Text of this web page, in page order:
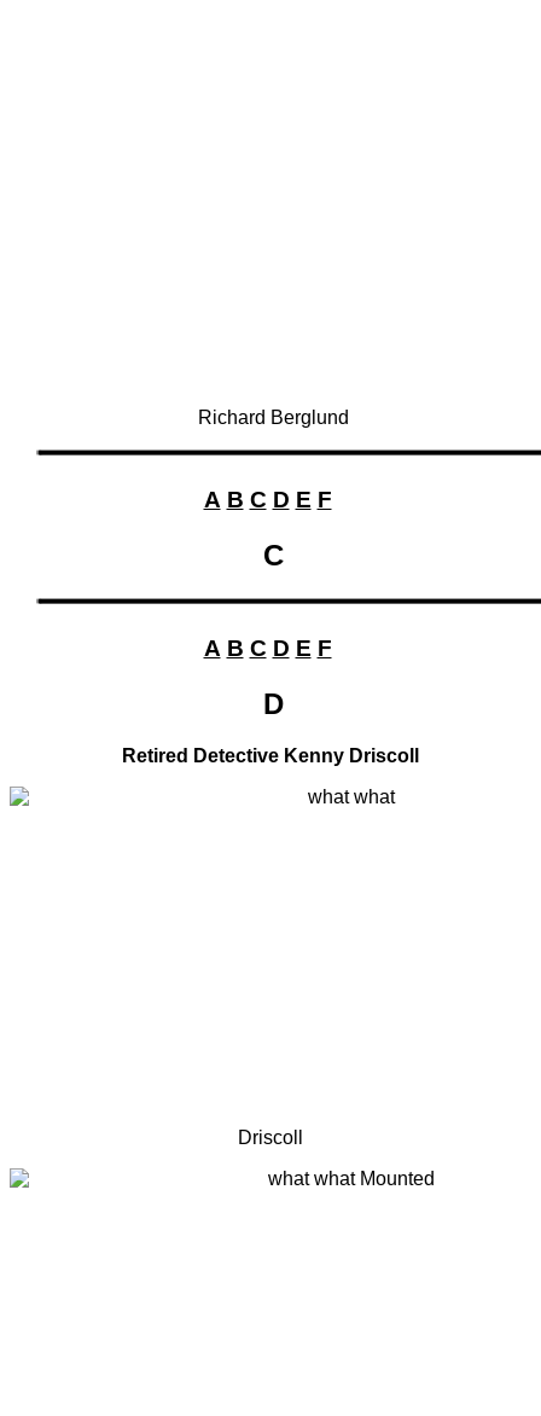
Richard Berglund
A B C D E F
C
A B C D E F
D
Retired Detective Kenny Driscoll
Driscoll